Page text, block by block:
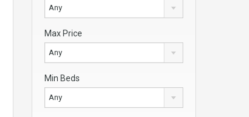
Any
Max Price
Any
Min Beds
Any